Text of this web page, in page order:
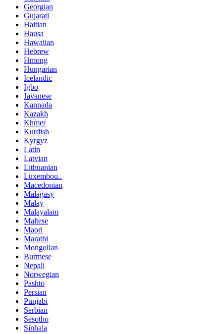
Georgian
Gujarati
Haitian
Hausa
Hawaiian
Hebrew
Hmong
Hungarian
Icelandic
Igbo
Javanese
Kannada
Kazakh
Khmer
Kurdish
Kyrgyz
Latin
Latvian
Lithuanian
Luxembou..
Macedonian
Malagasy
Malay
Malayalam
Maltese
Maori
Marathi
Mongolian
Burmese
Nepali
Norwegian
Pashto
Persian
Punjabi
Serbian
Sesotho
Sinhala